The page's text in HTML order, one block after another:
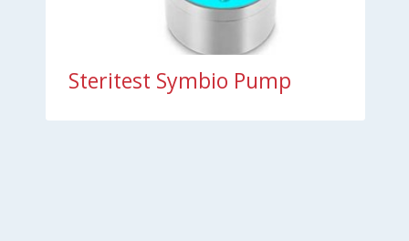
Steritest Symbio Pump